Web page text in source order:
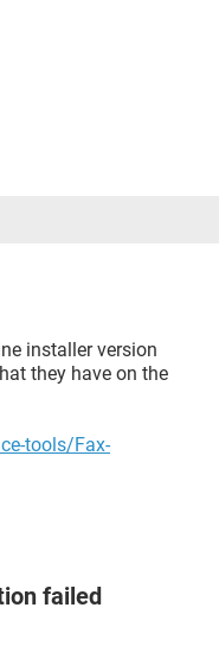
installer version
they have on the
tools/Fax-
failed